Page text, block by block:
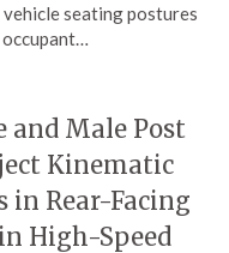
seating postures
and Male Post
Kinematic
in Rear-Facing
High-Speed